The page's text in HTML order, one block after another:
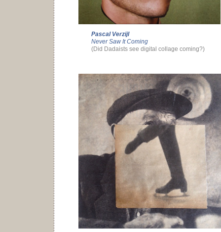
Pascal Verzijl
Never Saw It Coming
(Did Dadaists see digital collage coming?)